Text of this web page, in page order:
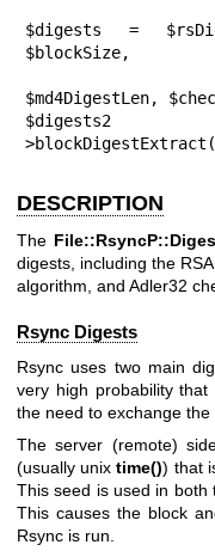
$digests =
$blockSize,
$md4DigestLen,
DESCRIPTION
The
digests, including the
algorithm, and Adler32
Rsync Digests
Rsync uses two main
very high probability
the need to exchange the
The server (remote)
(usually unixtime()) that
This seed is used in both
This causes the block
Rsync is run.